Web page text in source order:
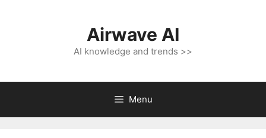
Airwave AI
AI knowledge and trends >>
Menu